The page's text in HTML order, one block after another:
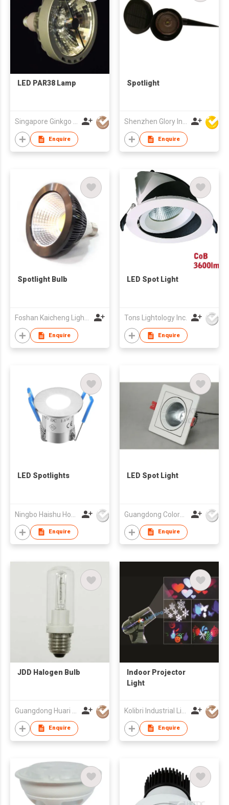
LED PAR38 Lamp
Enquire
Spotlight
Enquire
Spotlight Bulb
Foshan Kaicheng Lighting Co., Ltd
Enquire
LED Spot Light
Tons Lightology Inc.
Enquire
LED Spotlights
Enquire
LED Spot Light
Guangdong Colorful Lighting Technology Co.,Ltd
Enquire
JDD Halogen Bulb
Enquire
Indoor Projector
Light
Enquire